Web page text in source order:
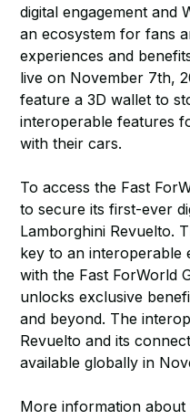
digital engagement and
an ecosystem for fans
experiences and
live on November 7th,
feature a 3D wallet to
interoperable features
with their cars.
To access the Fast
to secure its first-ever
Lamborghini Revuelto.
key to an interoperable
with the Fast ForWorld
unlocks exclusive
and beyond. The
Revuelto and its
available globally in
More information